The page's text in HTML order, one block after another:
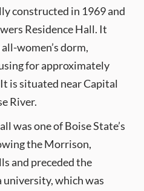
constructed in 1969 and
Residence Hall. It
women’s dorm,
for approximately
is situated near Capital
River.
was one of Boise State’s
the Morrison,
and preceded the
university, which was